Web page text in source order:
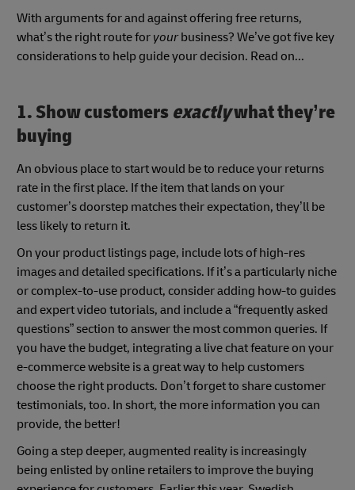
With arguments for and against offering free returns,
what’s the right route for yourbusiness? We’ve got five key
considerations to help guide your decision. Read on...
1. Show customers exactlywhat they’re
buying
An obvious place to start would be to reduce your returns
rate in the first place. If the item that lands on your
customer’s doorstep matches their expectation, they’ll be
less likely to return it.
On your product listings page, include lots of high-res
images and detailed specifications. If it’s a particularly niche
or complex-to-use product, consider adding how-to guides
and expert video tutorials, and include a “frequently asked
questions” section to answer the most common queries. If
you have the budget, integrating a live chat feature on your
e-commerce website is a great way to help customers
choose the right products. Don’t forget to share customer
testimonials, too. In short, the more information you can
provide, the better!
Going a step deeper, augmented reality is increasingly
being enlisted by online retailers to improve the buying